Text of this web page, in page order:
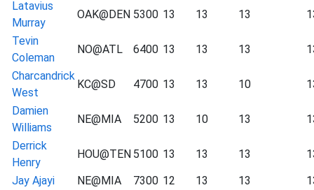
Latavius
Murray
OAK@DEN 5300 13 13 13
Tevin
Coleman
NO@ATL 6400 13 13 13
Charcandrick
West
KC@SD 4700 13 13 10
Damien
Williams
NE@MIA 5200 13 10 13
Derrick
Henry
HOU@TEN 5100 13 13 13
Jay Ajayi
NE@MIA 7300 12 13 13